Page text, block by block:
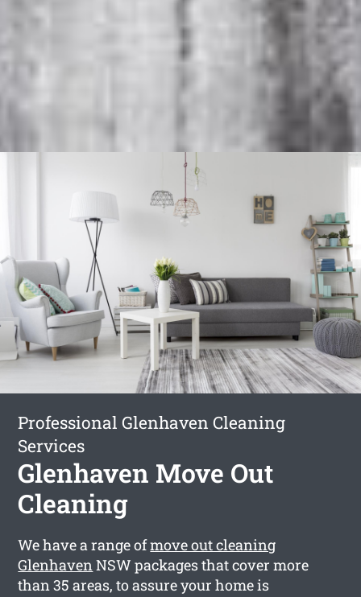
Professional Glenhaven Cleaning
Services
Glenhaven Move Out
Cleaning
We have a range ofmove out cleaning
GlenhavenNSW packages that cover more
than 35 areas, to assure your home is